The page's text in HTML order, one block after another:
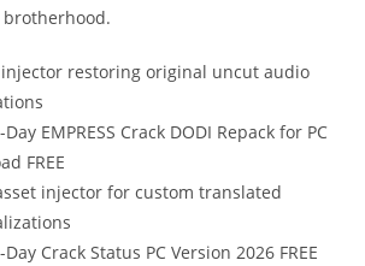
brotherhood.
injector restoring original uncut audio
EMPRESS Crack DODI Repack for PC
FREE
injector for custom translated
Crack Status PC Version 2026 FREE